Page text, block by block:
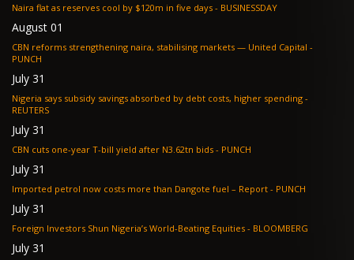
Naira flat as reserves cool by $120m in five days - BUSINESSDAY
August 01
CBN reforms strengthening naira, stabilising markets — United Capital -
PUNCH
July 31
Nigeria says subsidy savings absorbed by debt costs, higher spending -
REUTERS
July 31
CBN cuts one-year T-bill yield after N3.62tn bids - PUNCH
July 31
Imported petrol now costs more than Dangote fuel – Report - PUNCH
July 31
Foreign Investors Shun Nigeria’s World-Beating Equities - BLOOMBERG
July 31